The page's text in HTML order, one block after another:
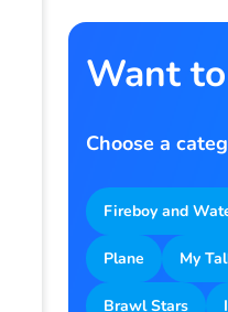
Want
Choose a
Fireboy and
Plane My
Brawl Stars